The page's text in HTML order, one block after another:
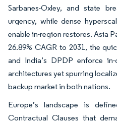
Sarbanes-Oxley, and state
urgency, while dense
enable in-region restores. Asia
26.89% CAGR to 2031, the
and India’s DPDP enforce
architectures yet spurring
backup market in both nations.
Europe’s landscape is
Contractual Clauses that